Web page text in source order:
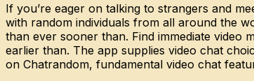
If you’re eager on talking to strangers and
with random individuals from all around the
than ever sooner than. Find immediate video
earlier than. The app supplies video chat
on Chatrandom, fundamental video chat